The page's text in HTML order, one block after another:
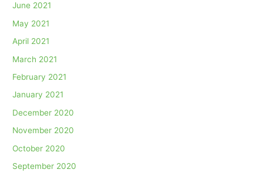
June 2021
May 2021
April 2021
March 2021
February 2021
January 2021
December 2020
November 2020
October 2020
September 2020